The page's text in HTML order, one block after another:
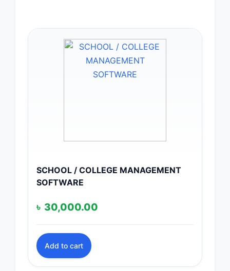
SCHOOL / COLLEGE MANAGEMENT
SOFTWARE
৳ 30,000.00
Add to cart